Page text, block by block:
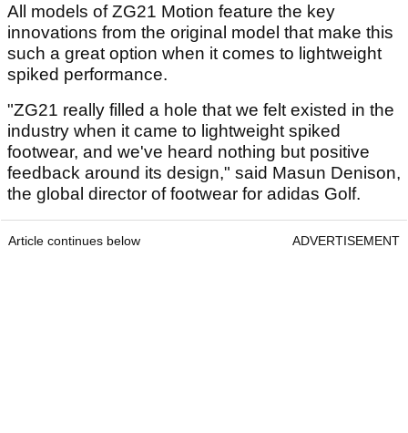
All models of ZG21 Motion feature the key
innovations from the original model that make this
such a great option when it comes to lightweight
spiked performance.
"ZG21 really filled a hole that we felt existed in the
industry when it came to lightweight spiked
footwear, and we've heard nothing but positive
feedback around its design," said Masun Denison,
the global director of footwear for adidas Golf.
Article continues below ADVERTISEMENT